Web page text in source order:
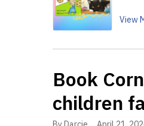
View
Book
children